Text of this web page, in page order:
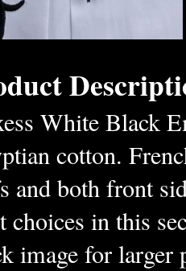
White Black
cotton.
and both front
choices in this
image for larger